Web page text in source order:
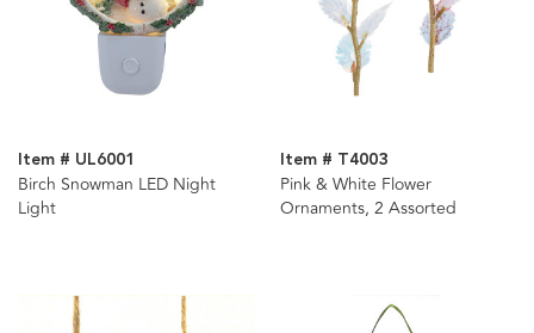
Item # UL6001
Birch Snowman LED Night
Light
Item # T4003
Pink & White Flower
Ornaments, 2 Assorted